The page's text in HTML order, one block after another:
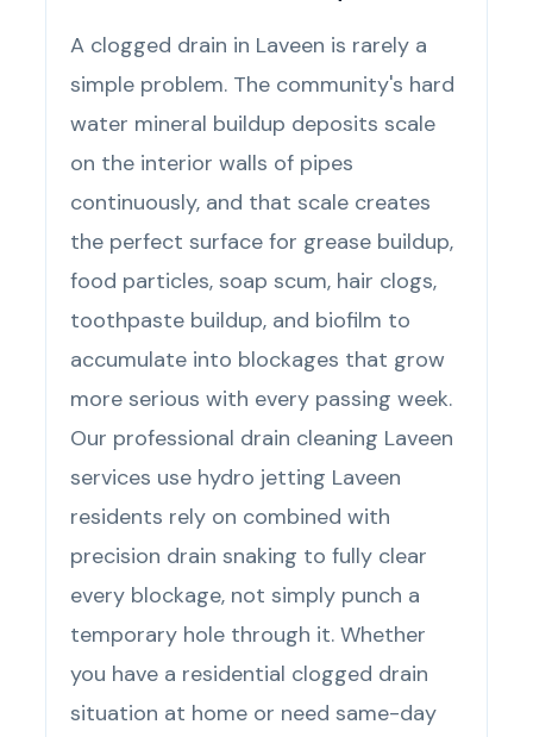
A clogged drain in Laveen is rarely a
simple problem. The community's hard
water mineral buildup deposits scale
on the interior walls of pipes
continuously, and that scale creates
the perfect surface for grease buildup,
food particles, soap scum, hair clogs,
toothpaste buildup, and biofilm to
accumulate into blockages that grow
more serious with every passing week.
Our professional drain cleaning Laveen
services use hydro jetting Laveen
residents rely on combined with
precision drain snaking to fully clear
every blockage, not simply punch a
temporary hole through it. Whether
you have a residential clogged drain
situation at home or need same-day